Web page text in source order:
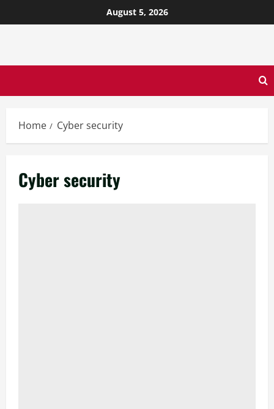
August 5, 2026
Home Cyber security
Cyber security